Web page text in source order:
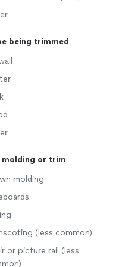
being trimmed
molding or trim
molding
(less common)
or picture rail (less